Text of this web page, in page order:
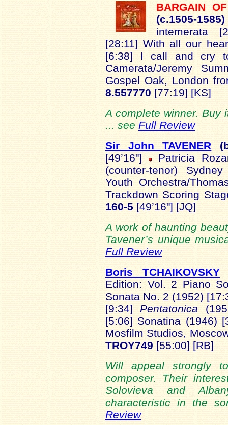
BARGAIN
(c.1505-
intemerata
[28:11] With all our
[6:38] I call and cry
Camerata/Jeremy
Gospel Oak, London
8.557770 [77:19] [KS]
A complete winner. Buy
... see Full Review
Sir John TAVENER
[49’16"]
Patricia
(counter-tenor)
Youth Orchestra/
Trackdown Scoring
160-5 [49’16"] [JQ]
A work of haunting
Tavener’s unique
Full Review
Boris TCHAIKOVSKY
Edition: Vol. 2 Piano
Sonata No. 2 (1952)
[9:34]Pentatonica
[5:06] Sonatina (1946)
Mosfilm Studios,
TROY749 [55:00] [RB]
Will appeal strongly
composer. Their
Solovieva and
characteristic in the
Review